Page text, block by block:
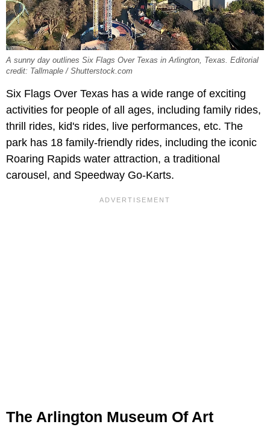
A sunny day outlines Six Flags Over Texas in Arlington, Texas. Editorial
credit: Tallmaple / Shutterstock.com
Six Flags Over Texas has a wide range of exciting
activities for people of all ages, including family rides,
thrill rides, kid's rides, live performances, etc. The
park has 18 family-friendly rides, including the iconic
Roaring Rapids water attraction, a traditional
carousel, and Speedway Go-Karts.
The Arlington Museum Of Art